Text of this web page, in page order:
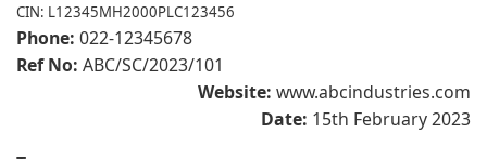
CIN: L12345MH2000PLC123456
Phone: 022-12345678
Ref No: ABC/SC/2023/101
Website: www.abcindustries.com
Date: 15th February 2023